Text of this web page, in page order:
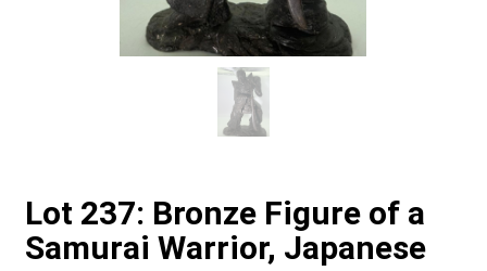
Lot 237: Bronze Figure of a
Samurai Warrior, Japanese